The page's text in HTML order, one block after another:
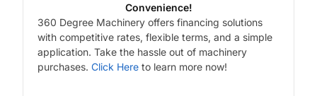
Convenience!
360 Degree Machinery offers financing solutions
with competitive rates, flexible terms, and a simple
application. Take the hassle out of machinery
purchases. Click Hereto learn more now!